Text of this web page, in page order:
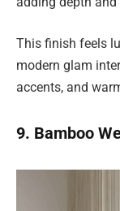
This finish feels
modern glam
accents, and
9. Bamboo